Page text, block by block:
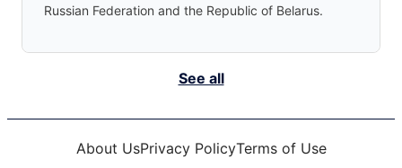
Russian Federation and the Republic of Belarus.
See all
About UsPrivacy PolicyTerms of Use